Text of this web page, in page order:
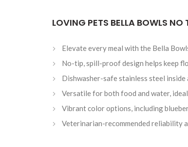
LOVING PETS BELLA BOWLS
Elevate every meal with the Bella
No-tip, spill-proof design helps keep
Dishwasher-safe stainless steel
Versatile for both food and water,
Vibrant color options, including
Veterinarian-recommended reliability